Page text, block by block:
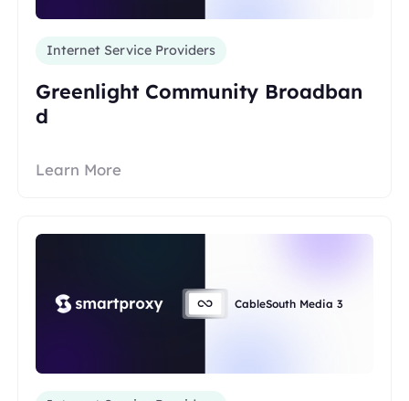
Internet Service Providers
Greenlight Community Broadban
d
Learn More
CableSouth Media 3